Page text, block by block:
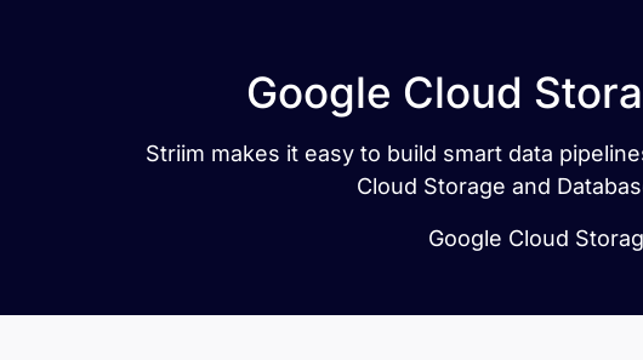
Google Cloud
Striim makes it easy to build smart data
Cloud Storage and
Google Cloud